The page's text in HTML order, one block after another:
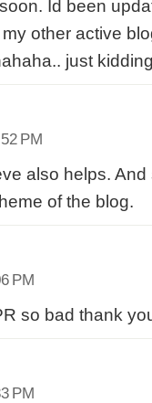
Id been
other active
just
PM
also helps.
of the blog.
PM
so bad thank
PM